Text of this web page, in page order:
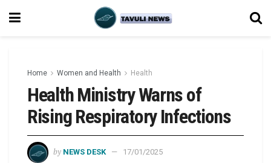
Home Women and Health Health
Health Ministry Warns of
Rising Respiratory Infections
by NEWS DESK 17/01/2025